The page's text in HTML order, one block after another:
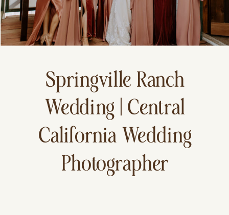
Springville Ranch
Wedding | Central
California Wedding
Photographer